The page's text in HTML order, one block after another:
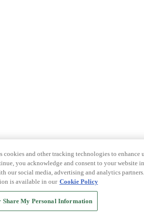
cookies and other tracking technologies to
you acknowledge and consent to your website
our social media, advertising and analytics
is available in our Cookie Policy
Share My Personal Information